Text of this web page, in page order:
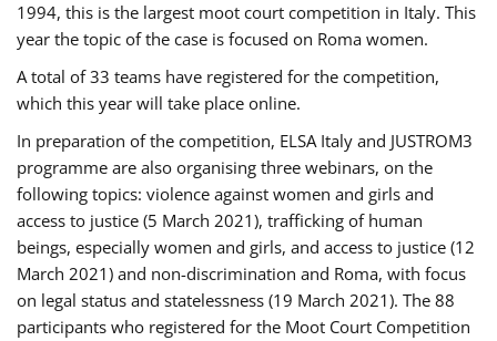
1994, this is the largest moot court competition in Italy. This
year the topic of the case is focused on Roma women.
A total of 33 teams have registered for the competition,
which this year will take place online.
In preparation of the competition, ELSA Italy and JUSTROM3
programme are also organising three webinars, on the
following topics: violence against women and girls and
access to justice (5 March 2021), trafficking of human
beings, especially women and girls, and access to justice (12
March 2021) and non-discrimination and Roma, with focus
on legal status and statelessness (19 March 2021). The 88
participants who registered for the Moot Court Competition